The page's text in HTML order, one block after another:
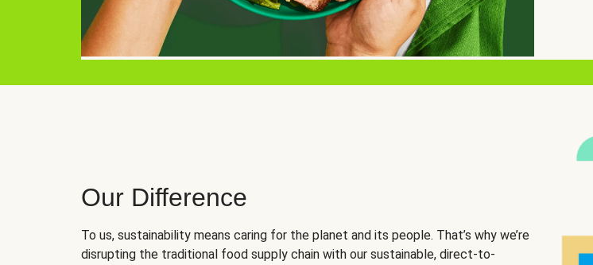
Our Difference
To us, sustainability means caring for the planet and its people. That’s why we’re
disrupting the traditional food supply chain with our sustainable, direct-to-